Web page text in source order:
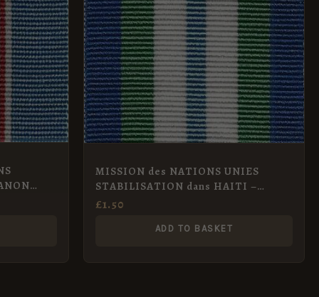
MISSION des NATIONS UNIES
STABILISATION dans HAITI –
MINUSTAH Full Size
£1.50
ADD TO BASKET